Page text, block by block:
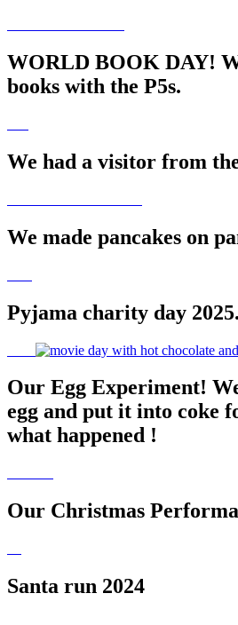
WORLD BOOK DAY!
books with the P5s.
We had a visitor from
We made pancakes on
Pyjama charity day 2025.
Our Egg Experiment!
egg and put it into coke
what happened !
Our Christmas
Santa run 2024